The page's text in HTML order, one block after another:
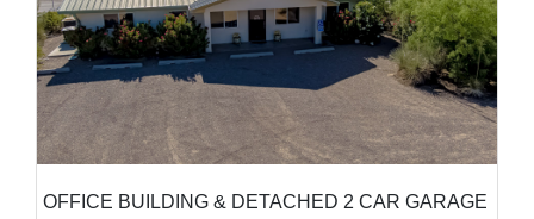
OFFICE BUILDING & DETACHED 2 CAR GARAGE